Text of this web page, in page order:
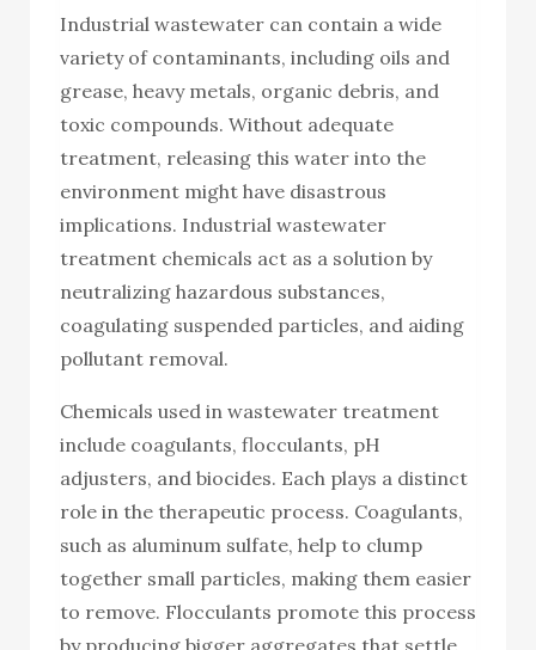
Industrial wastewater can contain a wide
variety of contaminants, including oils and
grease, heavy metals, organic debris, and
toxic compounds. Without adequate
treatment, releasing this water into the
environment might have disastrous
implications. Industrial wastewater
treatment chemicals act as a solution by
neutralizing hazardous substances,
coagulating suspended particles, and aiding
pollutant removal.
Chemicals used in wastewater treatment
include coagulants, flocculants, pH
adjusters, and biocides. Each plays a distinct
role in the therapeutic process. Coagulants,
such as aluminum sulfate, help to clump
together small particles, making them easier
to remove. Flocculants promote this process
by producing bigger aggregates that settle